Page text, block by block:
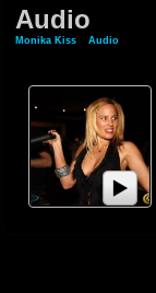
Audio
Monika Kiss» Audio